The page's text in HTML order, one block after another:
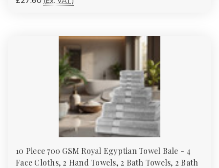
10 Piece 700 GSM Royal Egyptian Towel Bale - 4
Face Cloths, 2 Hand Towels, 2 Bath Towels, 2 Bath